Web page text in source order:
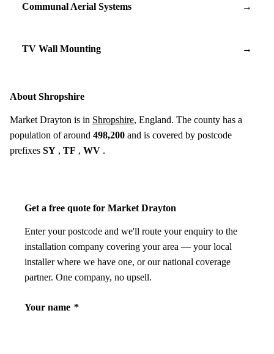
Communal Aerial Systems →
TV Wall Mounting →
About Shropshire
Market Drayton is in Shropshire, England. The county has a
population of around 498,200 and is covered by postcode
prefixes SY , TF , WV .
Get a free quote for Market Drayton
Enter your postcode and we'll route your enquiry to the
installation company covering your area — your local
installer where we have one, or our national coverage
partner. One company, no upsell.
Your name *